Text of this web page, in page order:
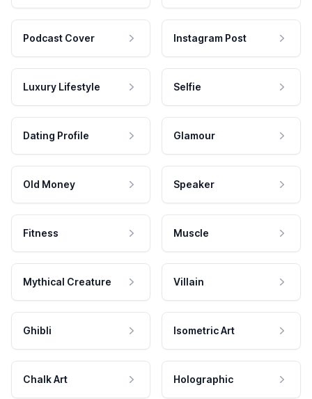
Podcast Cover Instagram Post
Luxury Lifestyle Selfie
Dating Profile Glamour
Old Money Speaker
Fitness Muscle
Mythical Creature Villain
Ghibli Isometric Art
Chalk Art Holographic